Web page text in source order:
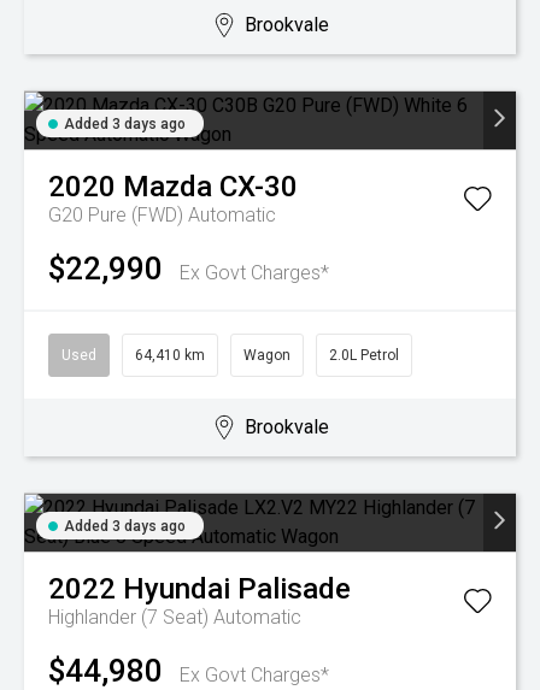
Brookvale
Added 3 days ago
2020 Mazda CX-30
G20 Pure (FWD) Automatic
$22,990 Ex Govt Charges*
Used 64,410 km Wagon 2.0L Petrol
Brookvale
Added 3 days ago
2022 Hyundai Palisade
Highlander (7 Seat) Automatic
$44,980 Ex Govt Charges*